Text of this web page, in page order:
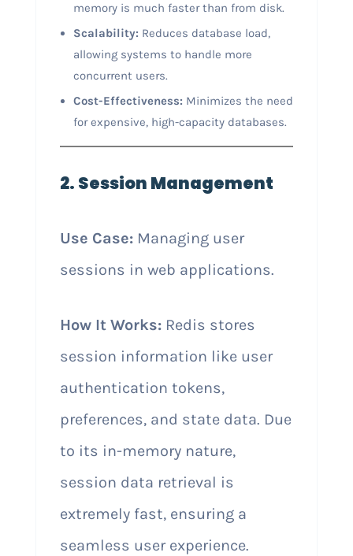
memory is much faster than from disk.
Scalability: Reduces database load,
allowing systems to handle more
concurrent users.
Cost-Effectiveness: Minimizes the need
for expensive, high-capacity databases.
2. Session Management
Use Case:Managing user
sessions in web applications.
How It Works:Redis stores
session information like user
authentication tokens,
preferences, and state data. Due
to its in-memory nature,
session data retrieval is
extremely fast, ensuring a
seamless user experience.